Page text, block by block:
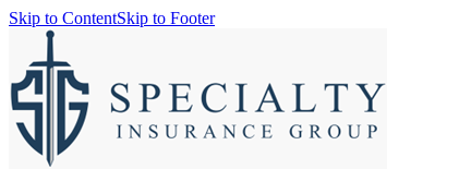
Skip to ContentSkip to Footer